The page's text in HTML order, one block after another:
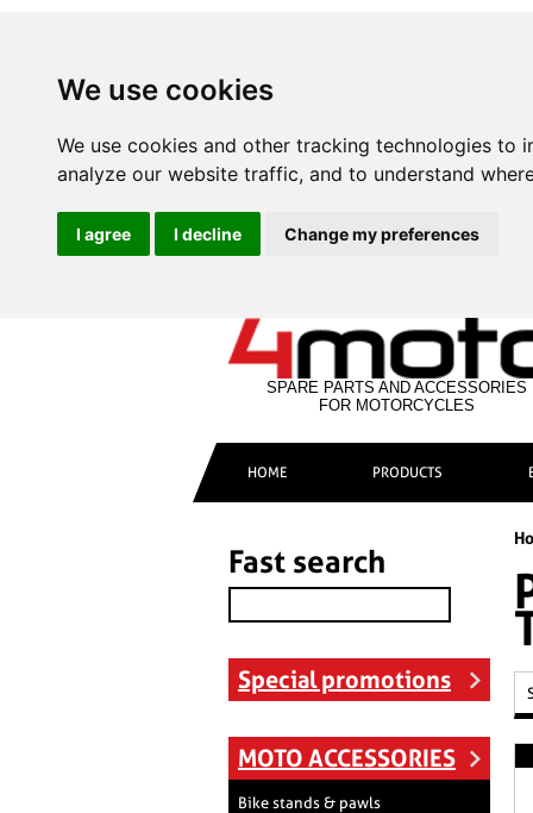
We use cookies
We use cookies and other tracking technologies
analyze our website traffic, and to understand
I agree I decline Change my preferences
SPARE PARTS AND ACCESSORIES
FOR MOTORCYCLES
HOME PRODUCTS
Fast search
Special promotions
MOTO ACCESSORIES
Bike stands & pawls